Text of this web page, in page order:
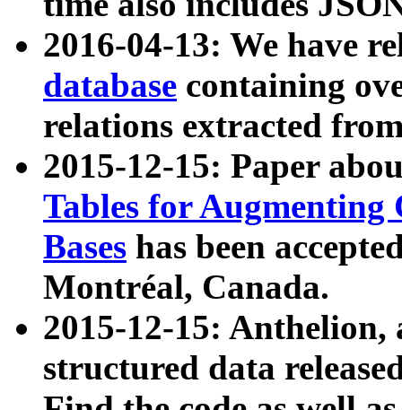
2016-04-13: We have
database containing
relations extracted
2015-12-15: Paper
Tables for Augmenting
Bases has been
Montréal, Canada.
2015-12-15: Anthelion,
structured data